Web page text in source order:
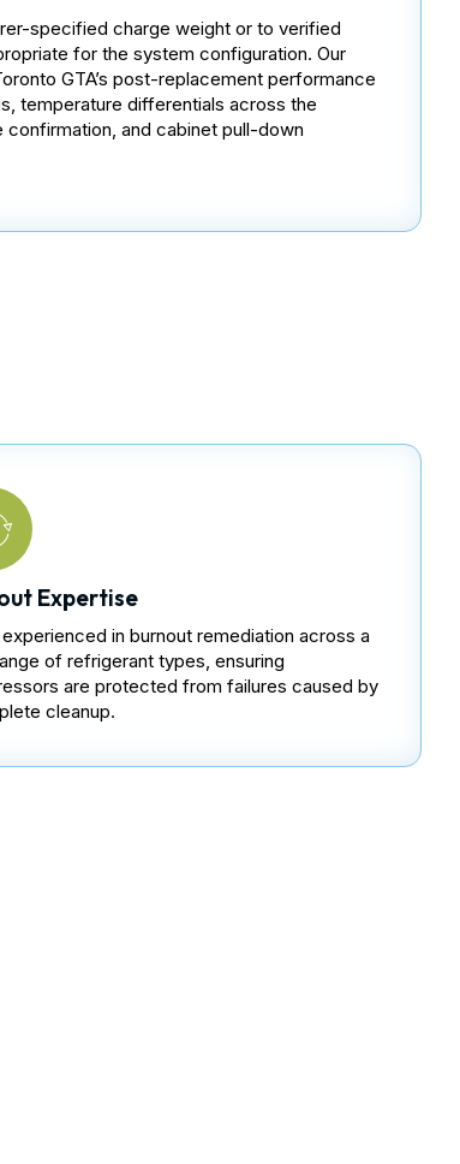
specified charge weight or to verified
for the system configuration. Our
GTA’s post-replacement performance
temperature differentials across the
and cabinet pull-down
Expertise
experienced in burnout remediation across a
of refrigerant types, ensuring
are protected from failures caused by
cleanup.